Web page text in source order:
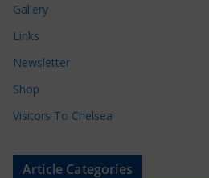
Gallery
Links
Newsletter
Shop
Visitors To Chelsea
Article Categories